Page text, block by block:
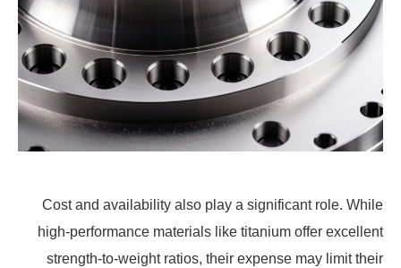
Cost and availability also play a significant role. While
high-performance materials like titanium offer excellent
strength-to-weight ratios, their expense may limit their